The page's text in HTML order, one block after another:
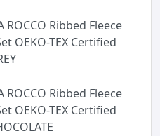
Ribbed Fleece
OEKO-TEX Certified
Ribbed Fleece
OEKO-TEX Certified